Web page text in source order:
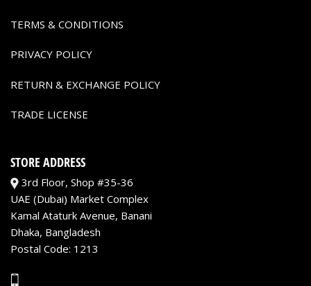
TERMS & CONDITIONS
PRIVACY POLICY
RETURN & EXCHANGE POLICY
TRADE LICENSE
STORE ADDRESS
3rd Floor, Shop #35-36
UAE (Dubai) Market Complex
Kamal Ataturk Avenue, Banani
Dhaka, Bangladesh
Postal Code: 1213